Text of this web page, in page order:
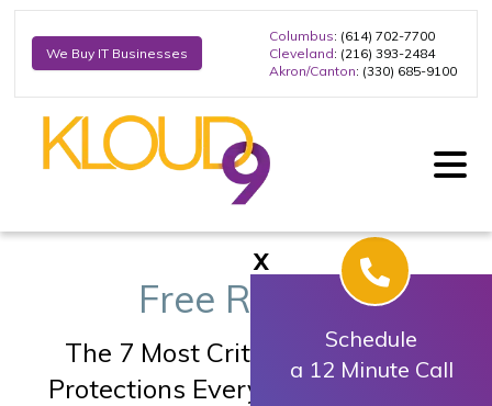
We Buy IT Businesses
Columbus: (614) 702-7700
Cleveland: (216) 393-2484
Akron/Canton: (330) 685-9100
Free Report:
The 7 Most Critical IT Security
Protections Every BusinessMust
X
Schedule
a 12 Minute Call